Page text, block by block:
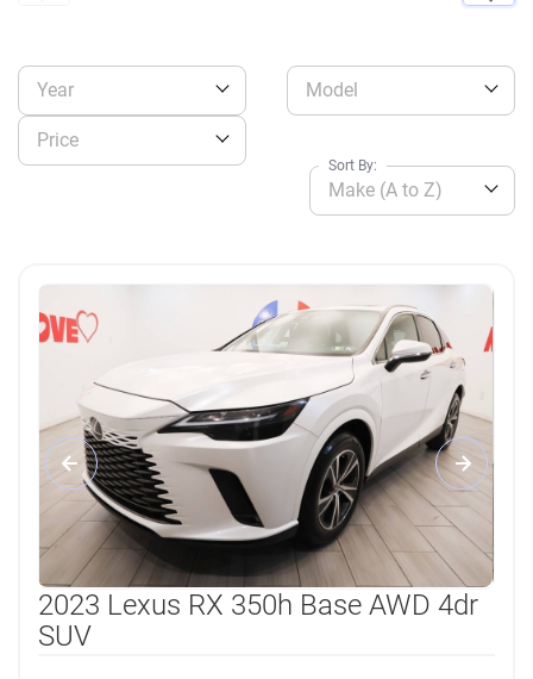
Year Model
Price
Make (A to Z)
Sort By:
2023 Lexus RX 350h Base AWD 4dr
SUV